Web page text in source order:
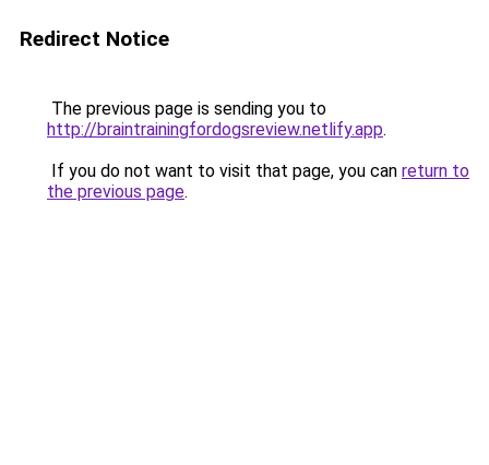
Redirect Notice
The previous page is sending you to
http://braintrainingfordogsreview.netlify.app.
If you do not want to visit that page, you can return to
the previous page.